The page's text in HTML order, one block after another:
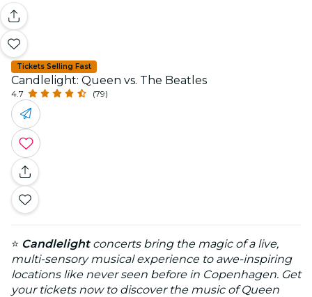
Tickets Selling Fast
Candlelight: Queen vs. The Beatles
4.7 (79)
⭐ Candlelightconcerts bring the magic of a live,
multi-sensory musical experience to awe-inspiring
locations like never seen before in Copenhagen. Get
your tickets now to discover the music of Queen